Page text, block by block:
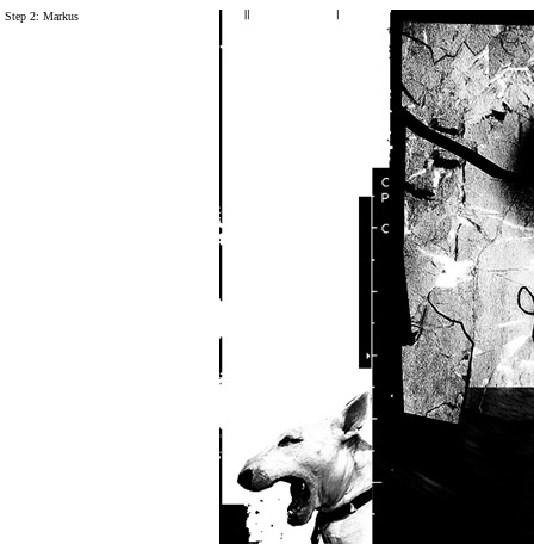
Step 2: Markus